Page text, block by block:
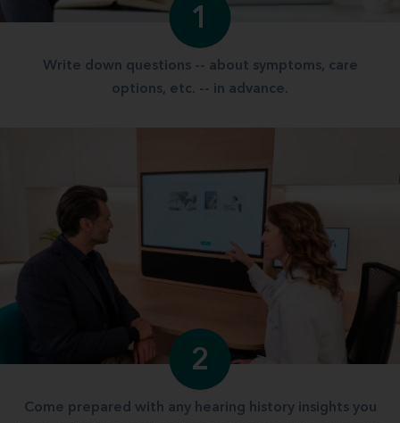
1
Write down questions -- about symptoms, care
options, etc. -- in advance.
2
Come prepared with any hearing history insights you